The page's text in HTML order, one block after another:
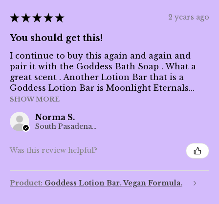
★ ★ ★ ★ ★ 2 years ago
You should get this!
I continue to buy this again and again and
pair it with the Goddess Bath Soap . What a
great scent . Another Lotion Bar that is a
Goddess Lotion Bar is Moonlight Eternals...
SHOW MORE
Norma S.
South Pasadena, CA
Was this review helpful?
Product: Goddess Lotion Bar. Vegan Formula.